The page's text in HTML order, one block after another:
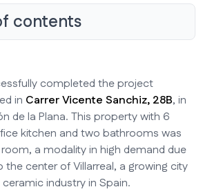
contents
completed the project
in Carrer Vicente Sanchiz, 28B, in
de la Plana. This property with 6
kitchen and two bathrooms was
a modality in high demand due
center of Villarreal, a growing city
industry in Spain.